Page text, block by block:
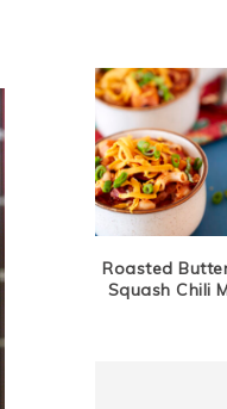
Roasted
Squash Chili